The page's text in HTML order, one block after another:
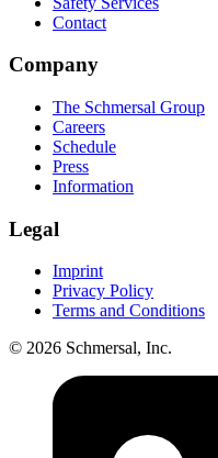
Contact
Company
The Schmersal Group
Careers
Schedule
Press
Information
Legal
Imprint
Privacy Policy
Terms and Conditions
© 2026 Schmersal, Inc.